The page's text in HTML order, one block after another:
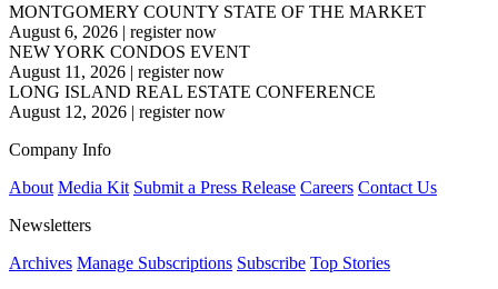
MONTGOMERY COUNTY STATE OF THE MARKET
August 6, 2026 | register now
NEW YORK CONDOS EVENT
August 11, 2026 | register now
LONG ISLAND REAL ESTATE CONFERENCE
August 12, 2026 | register now
Company Info
About Media Kit Submit a Press Release Careers Contact Us
Newsletters
Archives Manage Subscriptions Subscribe Top Stories